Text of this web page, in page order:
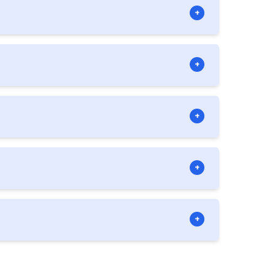
+
officer. However, we can assist in
+
owning investment companies. Note
+
and future contracts.
+
level business plan for you if
+